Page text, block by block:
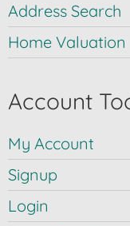
Address Search
Home Valuation
Account
My Account
Signup
Login